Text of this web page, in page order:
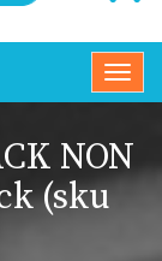
NON
(sku